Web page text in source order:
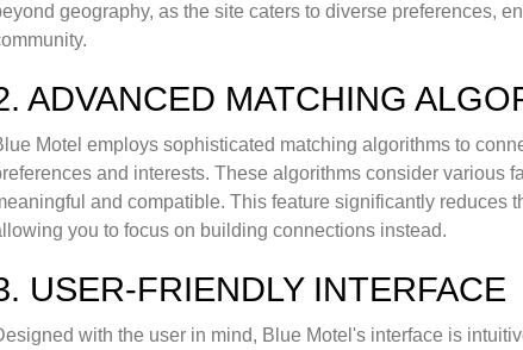
geography, as the site caters to diverse preferences,
ADVANCED MATCHING
Motel employs sophisticated matching algorithms to
and interests. These algorithms consider various
and compatible. This feature significantly reduces
you to focus on building connections instead.
USER-FRIENDLY INTERFACE
with the user in mind, Blue Motel's interface is